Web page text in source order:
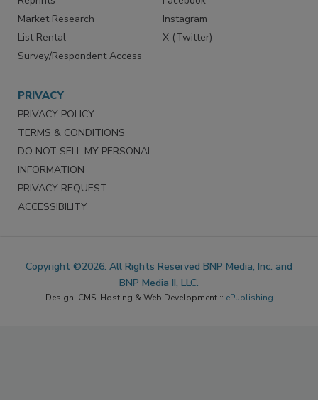
Market Research
List Rental
Survey/Respondent Access
Instagram
X (Twitter)
PRIVACY
PRIVACY POLICY
TERMS & CONDITIONS
DO NOT SELL MY PERSONAL
INFORMATION
PRIVACY REQUEST
ACCESSIBILITY
Copyright ©2026. All Rights Reserved BNP Media, Inc. and
BNP Media II, LLC.
Design, CMS, Hosting & Web Development :: ePublishing